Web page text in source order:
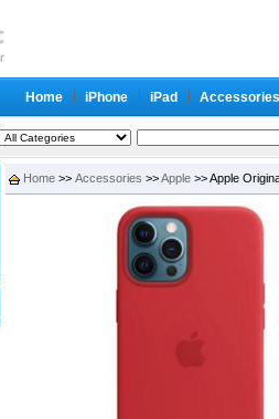
Home iPhone iPad Accessories
Home >> Accessories >>Apple >> Apple